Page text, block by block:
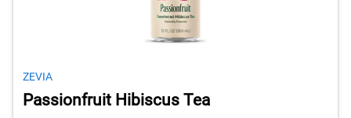
ZEVIA
Passionfruit Hibiscus Tea